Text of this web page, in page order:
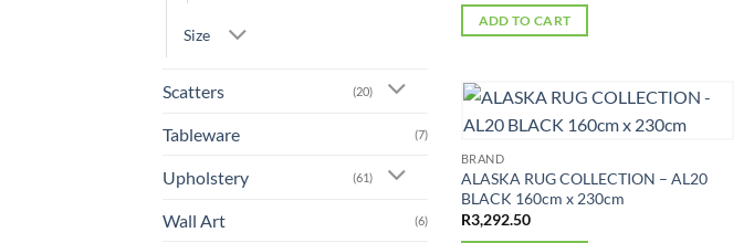
Size
Scatters (20)
Tableware (7)
Upholstery (61)
Wall Art (6)
ADD TO CART
BRAND
ALASKA RUG COLLECTION – AL20
BLACK 160cm x 230cm
R3,292.50